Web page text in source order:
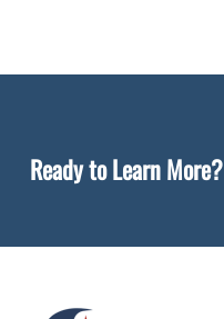
Ready to Learn More?